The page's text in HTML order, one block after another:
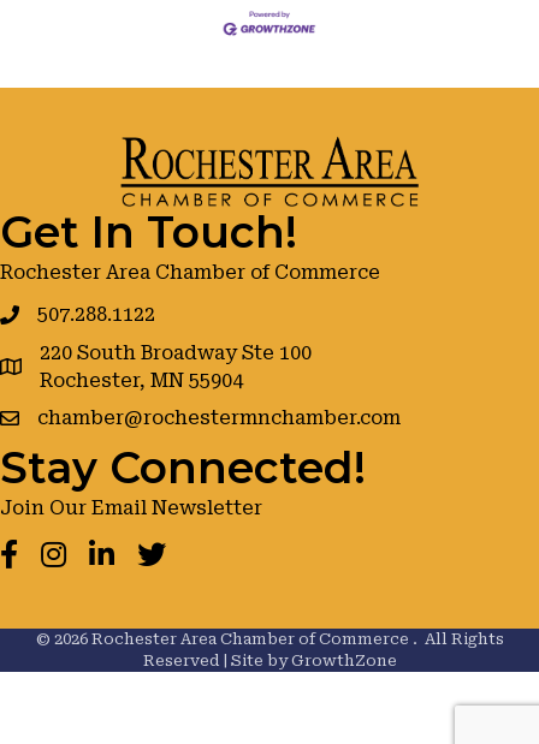
Get In Touch!
Rochester Area Chamber of Commerce
507.288.1122
google maps
220 South Broadway Ste 100
Rochester, MN 55904
chamber@rochestermnchamber.com
Stay Connected!
Join Our Email Newsletter
Facebook
Instagram
LinkedInTwitter
© 2026Rochester Area Chamber of Commerce . All Rights
Reserved | Site byGrowthZone